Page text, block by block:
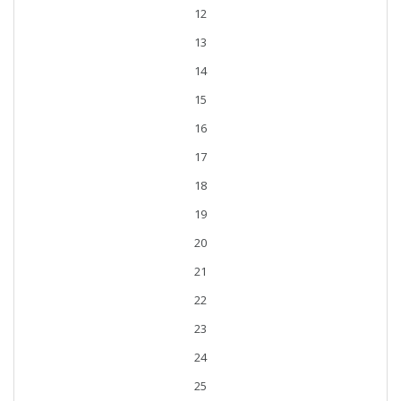
12
13
14
15
16
17
18
19
20
21
22
23
24
25